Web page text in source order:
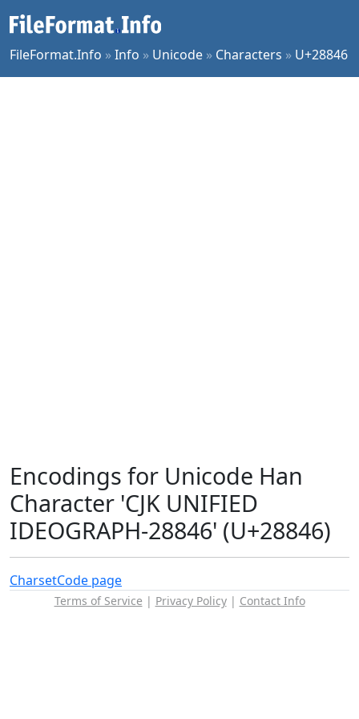
FileFormat.Info »Info » Unicode » Characters » U+28846
Encodings for Unicode Han
Character 'CJK UNIFIED
IDEOGRAPH-28846' (U+28846)
CharsetCode page
Terms of Service | Privacy Policy| Contact Info